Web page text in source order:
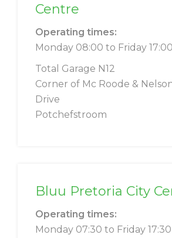
Centre
Operating times:
Monday 08:00 to Friday 17:00
Total Garage N12
Corner of Mc Roode &
Drive
Potchefstroom
Bluu Pretoria City
Operating times:
Monday 07:30 to Friday 17:30